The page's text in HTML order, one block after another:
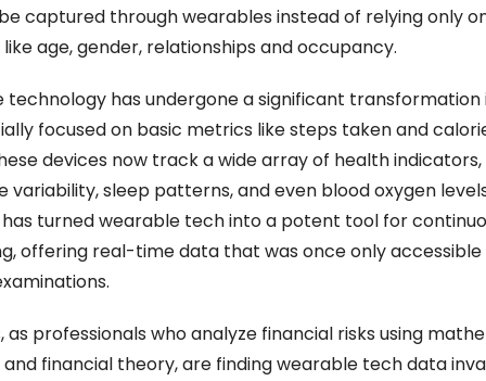
captured through wearables instead of relying only
age, gender, relationships and occupancy.
technology has undergone a significant
focused on basic metrics like steps taken and
devices now track a wide array of health indicators,
variability, sleep patterns, and even blood oxygen
turned wearable tech into a potent tool for
offering real-time data that was once only
as professionals who analyze financial risks using
financial theory, are finding wearable tech data